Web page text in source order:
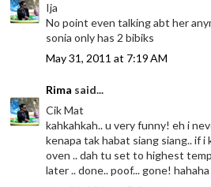
Ija
No point even talking abt her
sonia only has 2 bibiks
May 31, 2011 at 7:19 AM
Rima said...
Cik Mat
kahkahkah.. u very funny! eh i
kenapa tak habat siang siang.. if
oven .. dah tu set to highest
later .. done.. poof... gone! hahaha